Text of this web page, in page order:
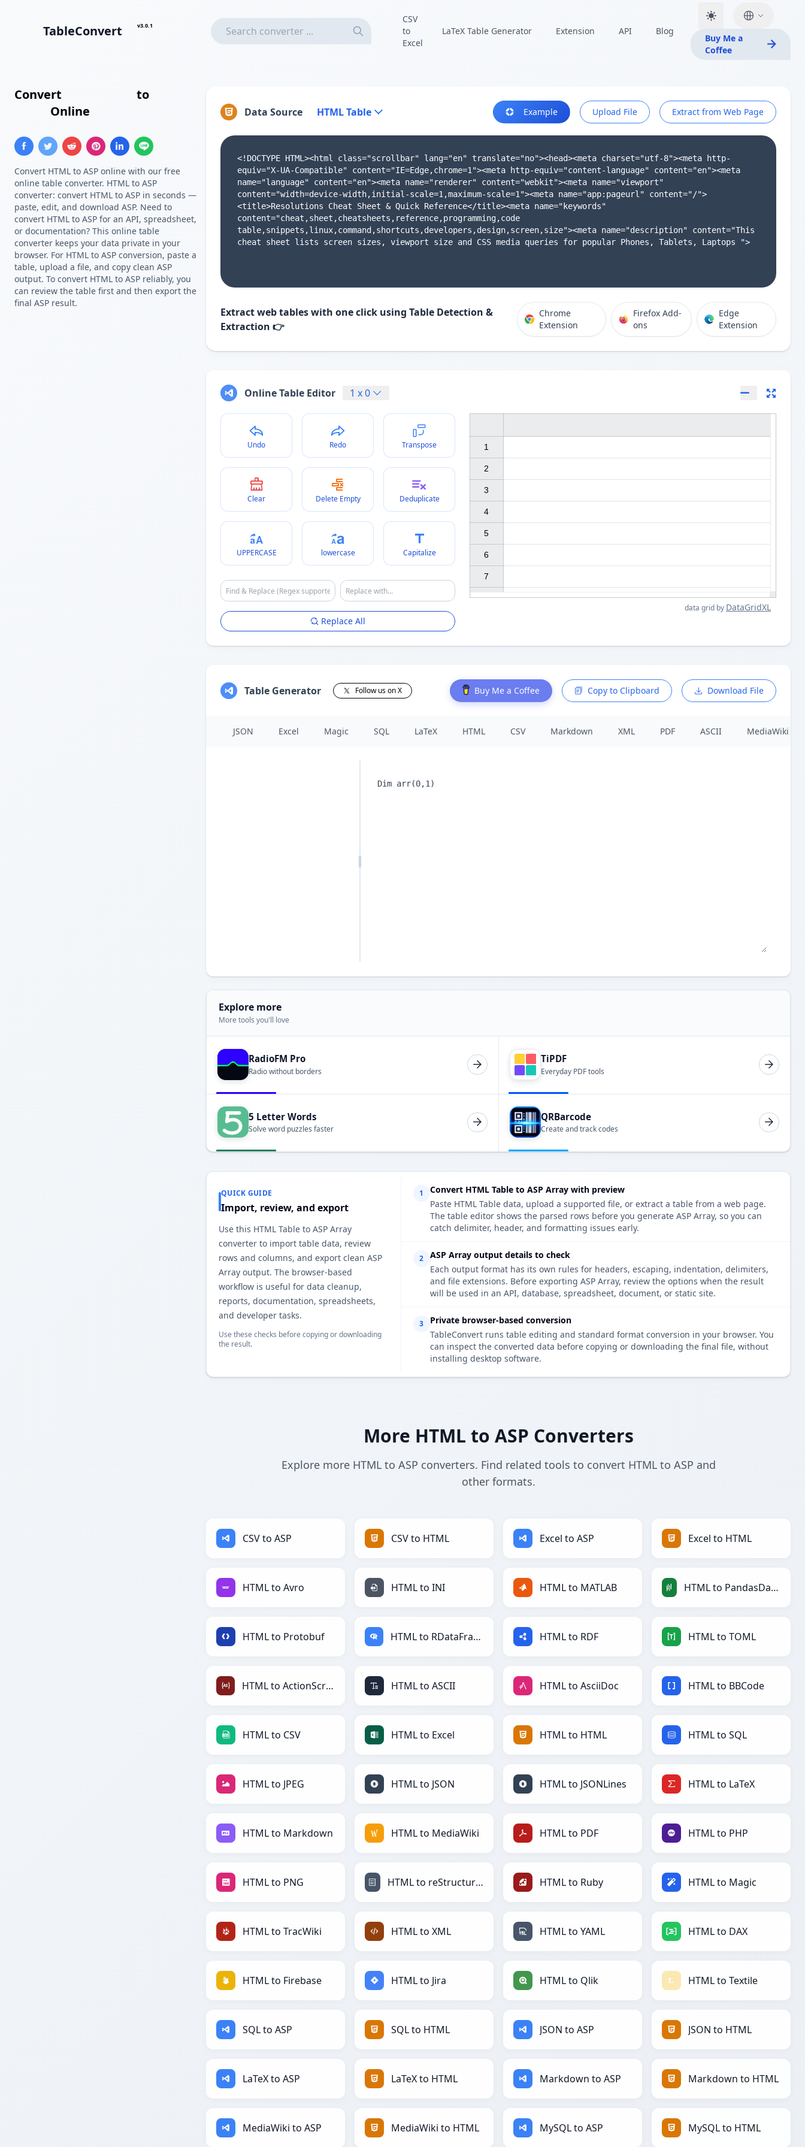
TableConvert v3.0.1
CSV
to
Excel
LaTeX Table Generator Extension API Blog
Buy Me a
Coffee
Convert to
Online
Convert HTML to ASP online with our free
online table converter. HTML to ASP
converter: convert HTML to ASP in seconds —
paste, edit, and download ASP. Need to
convert HTML to ASP for an API, spreadsheet,
or documentation? This online table
converter keeps your data private in your
browser. For HTML to ASP conversion, paste a
table, upload a file, and copy clean ASP
output. To convert HTML to ASP reliably, you
can review the table first and then export the
final ASP result.
Data Source HTML Table Example Upload File Extract from Web Page
Extract web tables with one click using Table Detection &
Extraction 👉
Chrome
Extension
Firefox Add-
ons
Edge
Extension
Online Table Editor 1 x0
Undo Redo Transpose
Clear Delete Empty Deduplicate
UPPERCASE lowercase Capitalize
Replace All
1
2
3
4
5
6
7
data grid by DataGridXL
Table Generator Follow us on X Buy Me a Coffee Copy to Clipboard Download File
JSON Excel Magic SQL LaTeX HTML CSV Markdown XML PDF ASCII MediaWiki
Explore more
More tools you'll love
RadioFM Pro
Radio without borders
TiPDF
Everyday PDF tools
5 Letter Words
Solve word puzzles faster
QRBarcode
Create and track codes
QUICK GUIDE
Import, review, and export
Use this HTML Table to ASP Array
converter to import table data, review
rows and columns, and export clean ASP
Array output. The browser-based
workflow is useful for data cleanup,
reports, documentation, spreadsheets,
and developer tasks.
Use these checks before copying or downloading
the result.
1
Convert HTML Table to ASP Array with preview
Paste HTML Table data, upload a supported file, or extract a table from a web page.
The table editor shows the parsed rows before you generate ASP Array, so you can
catch delimiter, header, and formatting issues early.
2
ASP Array output details to check
Each output format has its own rules for headers, escaping, indentation, delimiters,
and file extensions. Before exporting ASP Array, review the options when the result
will be used in an API, database, spreadsheet, document, or static site.
3
Private browser-based conversion
TableConvert runs table editing and standard format conversion in your browser. You
can inspect the converted data before copying or downloading the final file, without
installing desktop software.
More HTML to ASP Converters
Explore more HTML to ASP converters. Find related tools to convert HTML to ASP and
other formats.
CSV to ASP CSV to HTML Excel to ASP Excel to HTML
HTML to Avro HTML to INI HTML to MATLAB HTML to PandasDataFrame
HTML to Protobuf HTML to RDataFrame HTML to RDF HTML to TOML
HTML to ActionScript HTML to ASCII HTML to AsciiDoc HTML to BBCode
HTML to CSV HTML to Excel HTML to HTML HTML to SQL
HTML to JPEG HTML to JSON HTML to JSONLines HTML to LaTeX
HTML to Markdown HTML to MediaWiki HTML to PDF HTML to PHP
HTML to PNG HTML to reStructuredText HTML to Ruby HTML to Magic
HTML to TracWiki HTML to XML HTML to YAML HTML to DAX
HTML to Firebase HTML to Jira HTML to Qlik HTML to Textile
SQL to ASP SQL to HTML JSON to ASP JSON to HTML
LaTeX to ASP LaTeX to HTML Markdown to ASP Markdown to HTML
MediaWiki to ASP MediaWiki to HTML MySQL to ASP MySQL to HTML